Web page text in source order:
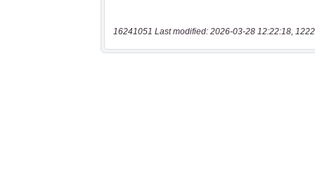
16241051 Last modified: 2026-03-28 12:22:18,